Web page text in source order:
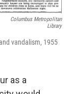
Columbus Metropolitan
Library
vandalism, 1955
as a